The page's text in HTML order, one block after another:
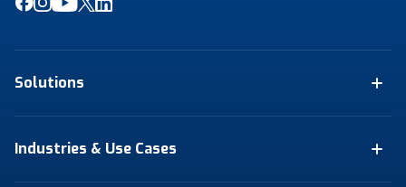
Solutions
Industries & Use Cases